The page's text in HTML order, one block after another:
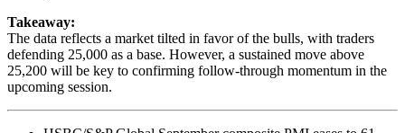
Takeaway:
The data reflects a market tilted in favor of the bulls, with traders
defending 25,000 as a base. However, a sustained move above
25,200 will be key to confirming follow-through momentum in the
upcoming session.